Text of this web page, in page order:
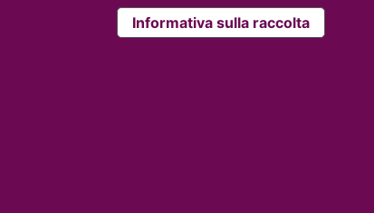
Informativa sulla raccolta